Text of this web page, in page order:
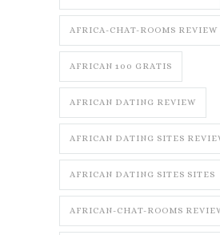
AFRICA-CHAT-ROOMS REVIEW
AFRICAN 100 GRATIS
AFRICAN DATING REVIEW
AFRICAN DATING SITES
AFRICAN DATING SITES SITES
AFRICAN-CHAT-ROOMS